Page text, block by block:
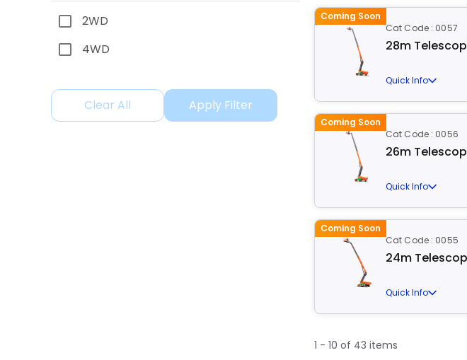
2WD
4WD
Clear All Apply Filter
Coming Soon
Cat Code : 0057
28m
Quick Info
Coming Soon
Cat Code : 0056
26m
Quick Info
Coming Soon
Cat Code : 0055
24m
Quick Info
1 - 10 of 43 items